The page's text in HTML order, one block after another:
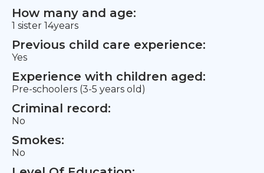
How many and age:
1 sister 14years
Previous child care experience:
Yes
Experience with children aged:
Pre-schoolers (3-5 years old)
Criminal record:
No
Smokes:
No